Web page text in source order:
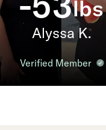
lbs
Alyssa K.
Verified Member